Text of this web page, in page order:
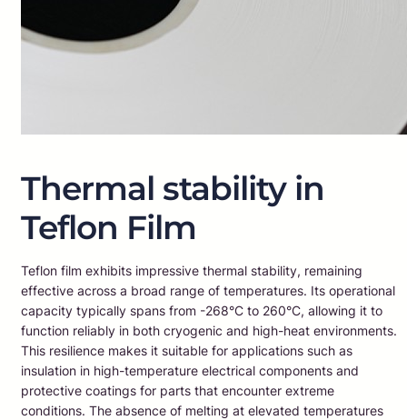
Thermal stability in
Teflon Film
Teflon film exhibits impressive thermal stability, remaining
effective across a broad range of temperatures. Its operational
capacity typically spans from -268°C to 260°C, allowing it to
function reliably in both cryogenic and high-heat environments.
This resilience makes it suitable for applications such as
insulation in high-temperature electrical components and
protective coatings for parts that encounter extreme
conditions. The absence of melting at elevated temperatures